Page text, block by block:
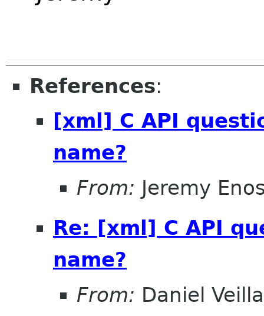
References:
[xml] C API
name?
From: Jeremy
Re: [xml] C API
name?
From: Daniel